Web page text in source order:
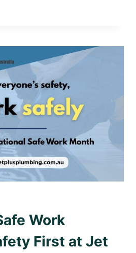
Work
First at Jet